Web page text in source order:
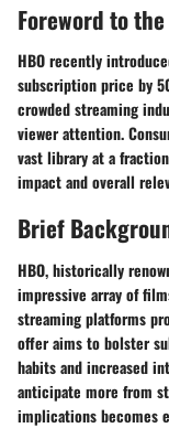
Foreword to
HBO recently
subscription price by
crowded streaming
viewer attention.
vast library at a
impact and overall
Brief
HBO, historically
impressive array of
streaming platforms
offer aims to bolster
habits and increased
anticipate more from
implications becomes